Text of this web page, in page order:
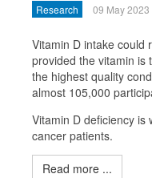
Research 09 May 2023
Vitamin D intake could
provided the vitamin is
the highest quality
almost 105,000
Vitamin D deficiency is
cancer patients.
Read more ...